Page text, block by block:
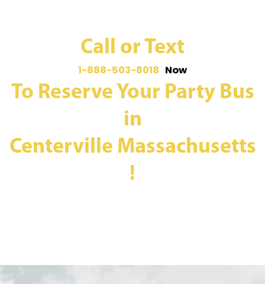
Call or Text
1-888-503-8018 Now
To Reserve Your Party Bus
in
Centerville Massachusetts
!